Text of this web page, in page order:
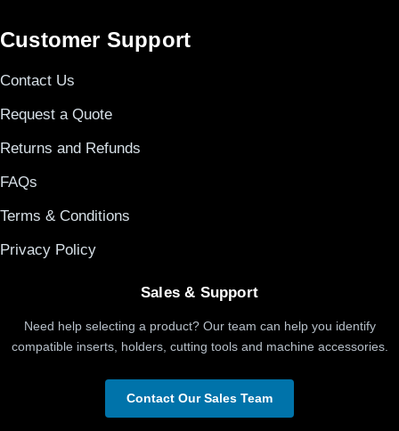
Customer Support
Contact Us
Request a Quote
Returns and Refunds
FAQs
Terms & Conditions
Privacy Policy
Sales & Support
Need help selecting a product? Our team can help you identify
compatible inserts, holders, cutting tools and machine accessories.
Contact Our Sales Team